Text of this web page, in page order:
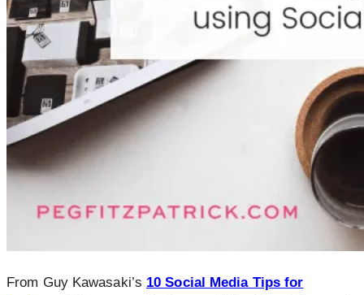
From Guy Kawasaki’s 10 Social Media Tips for